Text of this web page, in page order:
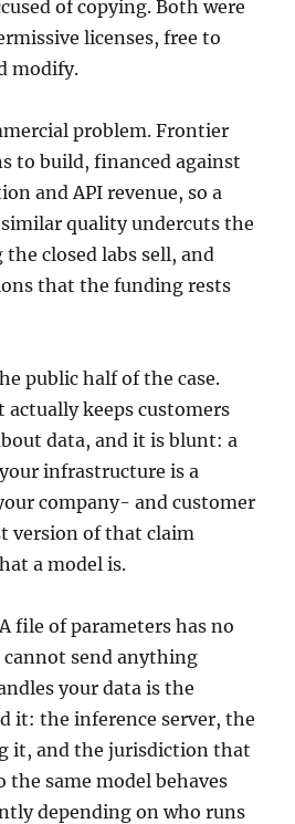
of copying. Both were
licenses, free to
modify.
problem. Frontier
to build, financed against
and API revenue, so a
quality undercuts the
closed labs sell, and
that the funding rests
public half of the case.
keeps customers
data, and it is blunt: a
infrastructure is a
company- and customer
version of that claim
a model is.
file of parameters has no
send anything
your data is the
it: the inference server, the
it, and the jurisdiction that
the same model behaves
depending on who runs